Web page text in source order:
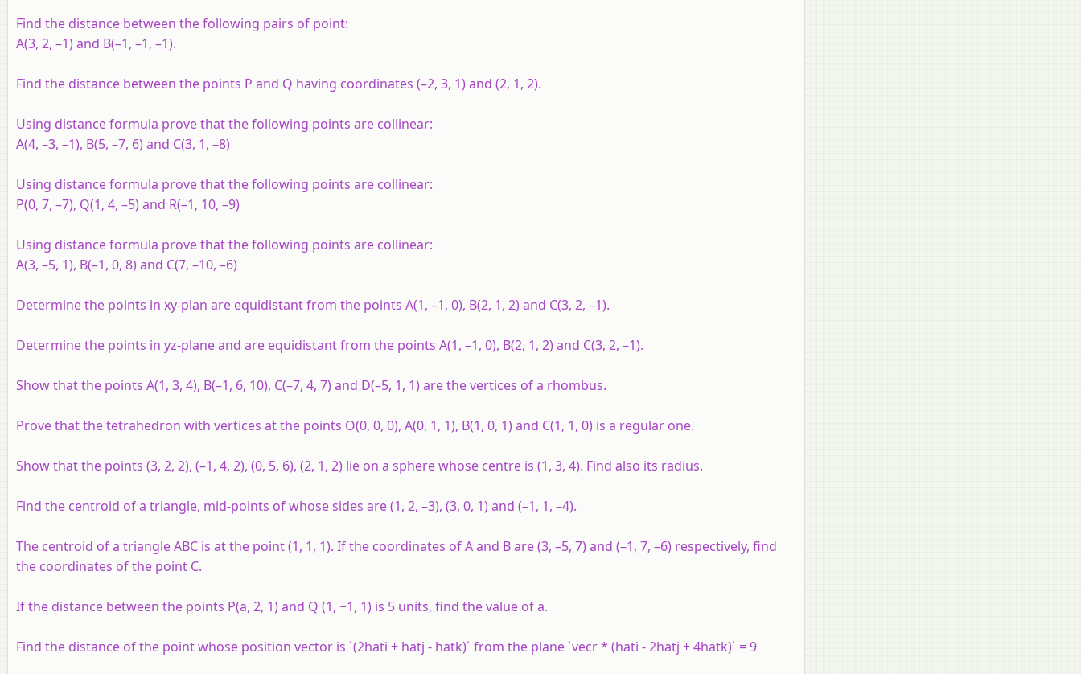
Find the distance between the following pairs of point:
A(3, 2, –1) and B(–1, –1, –1).
Find the distance between the points P and Q having coordinates (–2, 3, 1) and (2, 1, 2).
Using distance formula prove that the following points are collinear:
A(4, –3, –1), B(5, –7, 6) and C(3, 1, –8)
Using distance formula prove that the following points are collinear:
P(0, 7, –7), Q(1, 4, –5) and R(–1, 10, –9)
Using distance formula prove that the following points are collinear:
A(3, –5, 1), B(–1, 0, 8) and C(7, –10, –6)
Determine the points in xy-plan are equidistant from the points A(1, –1, 0), B(2, 1, 2) and C(3, 2, –1).
Determine the points in yz-plane and are equidistant from the points A(1, –1, 0), B(2, 1, 2) and C(3, 2, –1).
Show that the points A(1, 3, 4), B(–1, 6, 10), C(–7, 4, 7) and D(–5, 1, 1) are the vertices of a rhombus.
Prove that the tetrahedron with vertices at the points O(0, 0, 0), A(0, 1, 1), B(1, 0, 1) and C(1, 1, 0) is a regular one.
Show that the points (3, 2, 2), (–1, 4, 2), (0, 5, 6), (2, 1, 2) lie on a sphere whose centre is (1, 3, 4). Find also its radius.
Find the centroid of a triangle, mid-points of whose sides are (1, 2, –3), (3, 0, 1) and (–1, 1, –4).
The centroid of a triangleABC is at the point (1, 1, 1). If the coordinates ofAand Bare (3, –5, 7) and (–1, 7, –6) respectively, find
the coordinates of the point C.
If the distance between the points P(a, 2, 1) and Q (1, −1, 1) is 5 units, find the value ofa.
Find the distance of the point whose position vector is `(2hati + hatj - hatk)` from the plane `vecr * (hati - 2hatj + 4hatk)` = 9